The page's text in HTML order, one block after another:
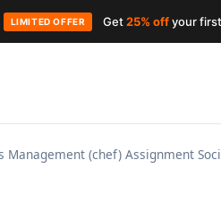
Management (chef) Assignment
LIMITED OFFER Get25% offyour